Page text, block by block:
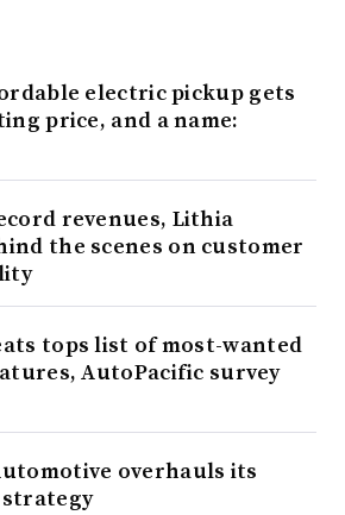
electric pickup gets
price, and a name:
revenues, Lithia
the scenes on customer
tops list of most-wanted
AutoPacific survey
overhauls its